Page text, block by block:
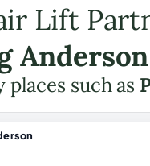
Lift
such as